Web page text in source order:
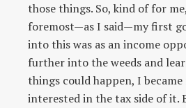
those things. So, kind of for
foremost—as I said—my first
into this was as an income
further into the weeds and
things could happen, I
interested in the tax side of it.